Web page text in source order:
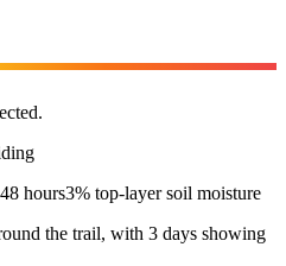
hours3% top-layer soil moisture
the trail, with 3 days showing